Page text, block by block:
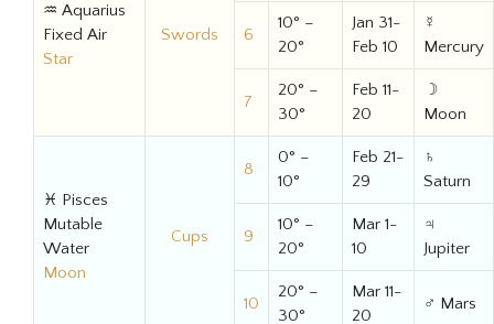
♒ Aquarius
Fixed Air
Star
Swords 6
10° –
20°
Jan 31-
Feb 10
☿
Mercury
7
20° –
30°
Feb 11-
20
☽
Moon
♓ Pisces
Mutable
Water
Moon
Cups
8
0° –
10°
Feb 21-
29
♄
Saturn
9
10° –
20°
Mar 1-
10
♃
Jupiter
10
20° –
30°
Mar 11-
20
♂ Mars